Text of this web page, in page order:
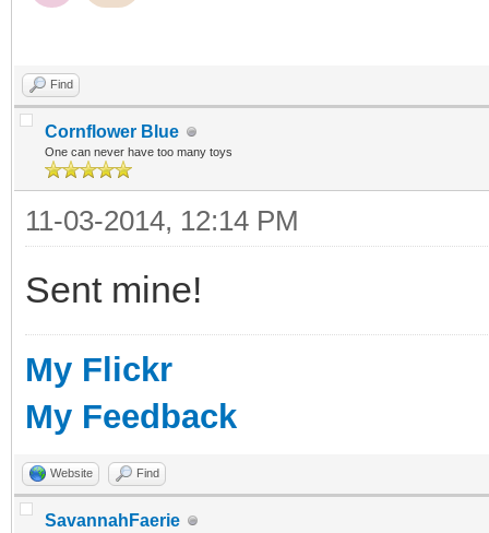
Find
Cornflower Blue
One can never have too many toys
11-03-2014, 12:14 PM
Sent mine!
My Flickr
My Feedback
Website Find
SavannahFaerie